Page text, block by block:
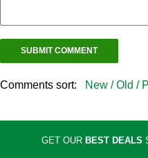
Comments sort: New /Old /
GET OUR BEST DEALS